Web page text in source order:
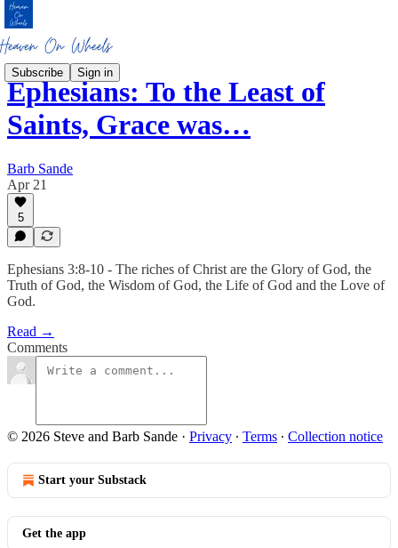
Subscribe Sign in
Ephesians: To the Least of
Saints, Grace was…
Barb Sande
Apr 21
5
Ephesians 3:8-10 - The riches of Christ are the Glory of God, the
Truth of God, the Wisdom of God, the Life of God and the Love of
God.
Read →
Comments
© 2026 Steve and Barb Sande · Privacy ∙ Terms ∙ Collection notice
Start your Substack
Get the app